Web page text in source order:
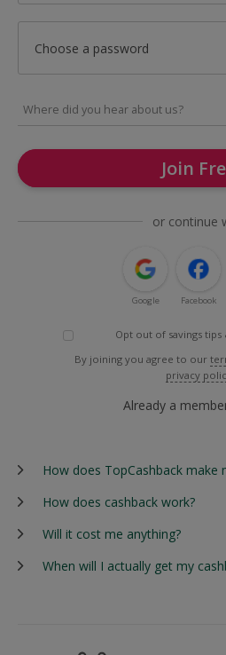
Choose a password
Join
or continue
Google Facebook
Opt out of savings
By joining you agree to our
privacy
Already a
How does TopCashback make
How does cashback work?
Will it cost me anything?
When will I actually get my